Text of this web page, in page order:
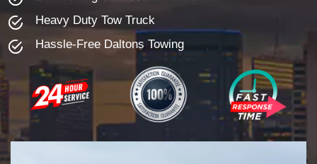
Heavy Duty Tow Truck
Hassle-Free Daltons Towing